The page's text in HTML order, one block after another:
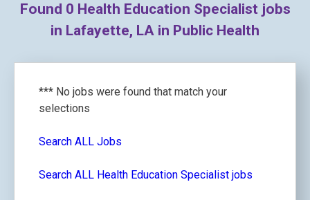
Found 0 Health Education Specialist jobs
in Lafayette, LA in Public Health
*** No jobs were found that match your
selections
Search ALL Jobs
Search ALL Health Education Specialist jobs